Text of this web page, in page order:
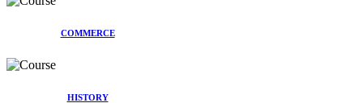
COMMERCE
HISTORY